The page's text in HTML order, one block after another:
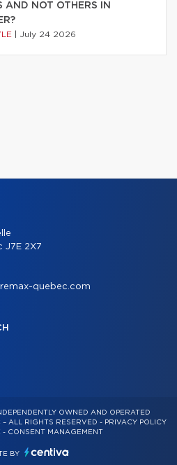
AND NOT OTHERS IN
July 24 2026
J7E 2X7
quebec.com
OWNED AND OPERATED
ALL RIGHTS RESERVED - PRIVACY POLICY
- CONSENT MANAGEMENT
BY